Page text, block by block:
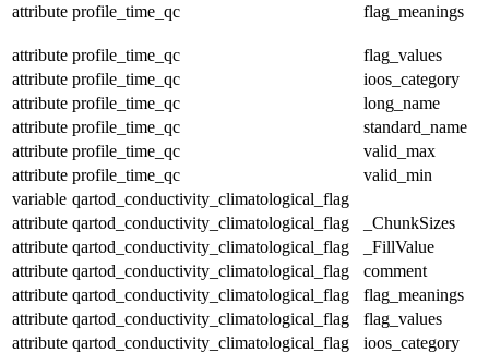
attribute profile_time_qc flag_meanings
attribute profile_time_qc
flag_values
attribute profile_time_qc
ioos_category
attribute profile_time_qc
long_name
attribute profile_time_qc
standard_name
attribute profile_time_qc
valid_max
attribute profile_time_qc
valid_min
variable qartod_conductivity_climatological_flag
attribute qartod_conductivity_climatological_flag
_ChunkSizes
attribute qartod_conductivity_climatological_flag
_FillValue
attribute qartod_conductivity_climatological_flag
comment
attribute qartod_conductivity_climatological_flag
flag_meanings
attribute qartod_conductivity_climatological_flag
flag_values
attribute qartod_conductivity_climatological_flag
ioos_category